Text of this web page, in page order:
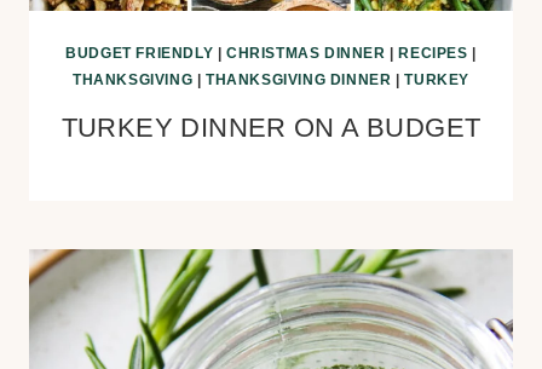
BUDGET FRIENDLY CHRISTMAS DINNER RECIPES
THANKSGIVING |THANKSGIVING DINNER |TURKEY
TURKEY DINNER ON A BUDGET